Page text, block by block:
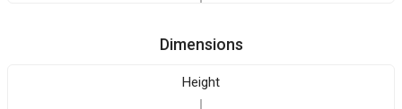
Dimensions
Height